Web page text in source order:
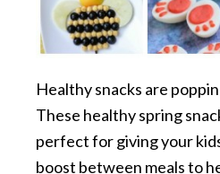
Healthy snacks are
These healthy spring
perfect for giving your
boost between meals to